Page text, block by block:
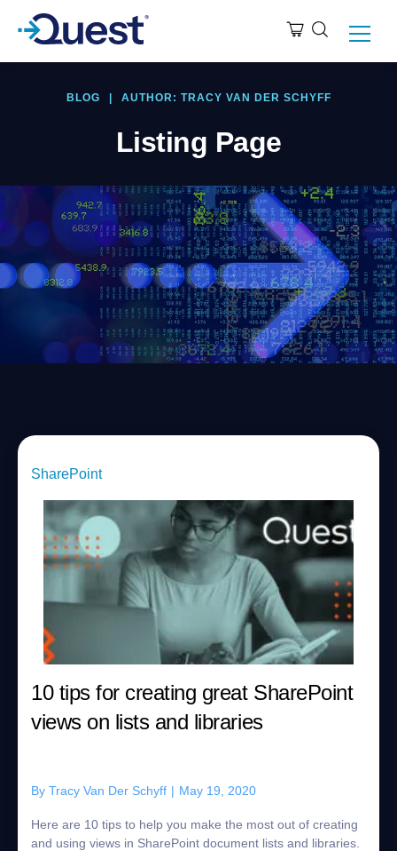
BLOG AUTHOR: TRACY VAN DER SCHYFF
Listing Page
SharePoint
10 tips for creating great SharePoint
views on lists and libraries
By Tracy Van Der Schyff | May 19, 2020
Here are 10 tips to help you make the most out of creating
and using views in SharePoint document lists and libraries.